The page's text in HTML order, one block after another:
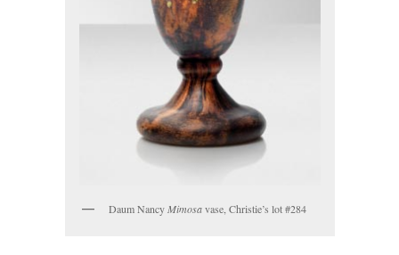
Daum Nancy Mimosavase, Christie’s lot #284